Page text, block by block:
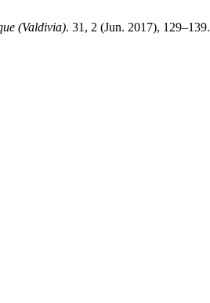
(Valdivia). 31, 2 (Jun. 2017), 129–139.